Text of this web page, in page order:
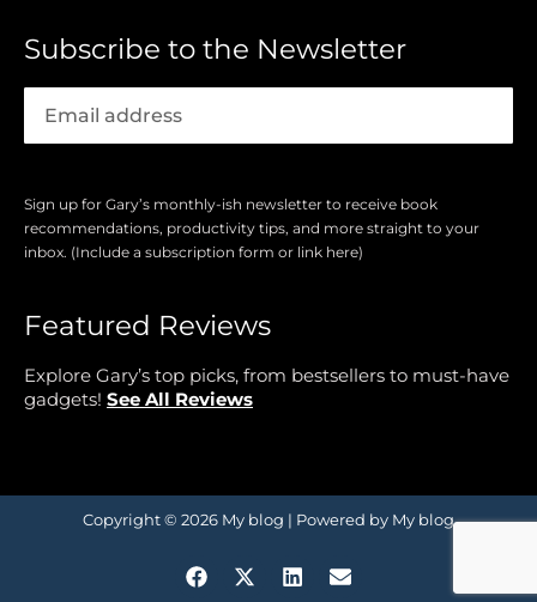
Subscribe to the Newsletter
Sign up for Gary’s monthly-ish newsletter to receive book
recommendations, productivity tips, and more straight to your
inbox. (Include a subscription form or link here)
Featured Reviews
Explore Gary’s top picks, from bestsellers to must-have
gadgets! See All Reviews
Copyright © 2026 My blog | Powered by My blog